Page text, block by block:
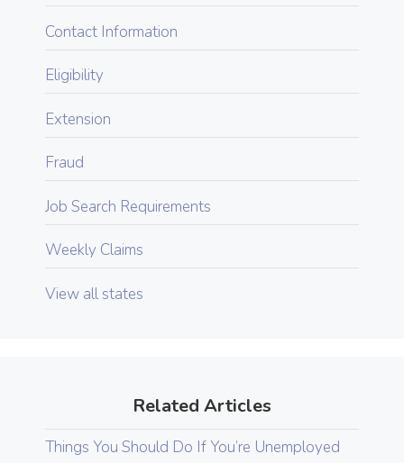
Contact Information
Eligibility
Extension
Fraud
Job Search Requirements
Weekly Claims
View all states
Related Articles
Things You Should Do If You’re Unemployed